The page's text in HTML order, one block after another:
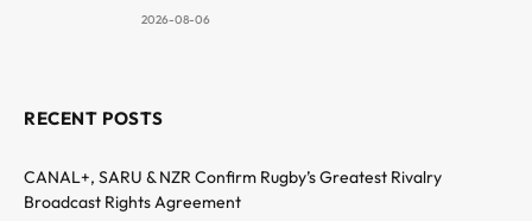
2026-08-06
RECENT POSTS
CANAL+, SARU & NZR Confirm Rugby’s Greatest Rivalry
Broadcast Rights Agreement